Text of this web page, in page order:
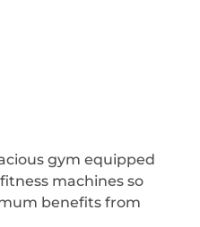
gym equipped
machines so
benefits from